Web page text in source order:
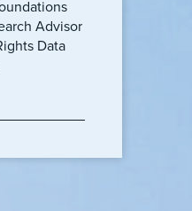
Advisor
Data